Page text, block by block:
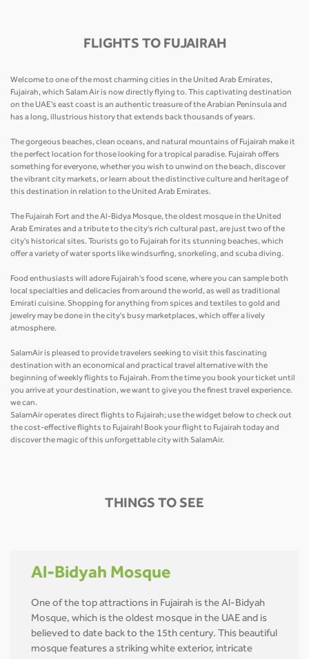
FLIGHTS TO FUJAIRAH
Welcome to one of the most charming cities in the United Arab Emirates,
Fujairah, which Salam Air is now directly flying to. This captivating destination
on the UAE's east coast is an authentic treasure of the Arabian Peninsula and
has a long, illustrious history that extends back thousands of years.
The gorgeous beaches, clean oceans, and natural mountains of Fujairah make it
the perfect location for those looking for a tropical paradise. Fujairah offers
something for everyone, whether you wish to unwind on the beach, discover
the vibrant city markets, or learn about the distinctive culture and heritage of
this destination in relation to the United Arab Emirates.
The Fujairah Fort and the Al-Bidya Mosque, the oldest mosque in the United
Arab Emirates and a tribute to the city's rich cultural past, are just two of the
city's historical sites. Tourists go to Fujairah for its stunning beaches, which
offer a variety of water sports like windsurfing, snorkeling, and scuba diving.
Food enthusiasts will adore Fujairah's food scene, where you can sample both
local specialties and delicacies from around the world, as well as traditional
Emirati cuisine. Shopping for anything from spices and textiles to gold and
jewelry may be done in the city's busy marketplaces, which offer a lively
atmosphere.
SalamAir is pleased to provide travelers seeking to visit this fascinating
destination with an economical and practical travel alternative with the
beginning of weekly flights to Fujairah. From the time you book your ticket until
you arrive at your destination, we want to give you the finest travel experience.
we can.
SalamAir operates direct flights to Fujairah; use the widget below to check out
the cost-effective flights to Fujairah! Book your flight to Fujairah today and
discover the magic of this unforgettable city with SalamAir.
THINGS TO SEE
Al-Bidyah Mosque
One of the top attractions in Fujairah is the Al-Bidyah
Mosque, which is the oldest mosque in the UAE and is
believed to date back to the 15th century. This beautiful
mosque features a striking white exterior, intricate